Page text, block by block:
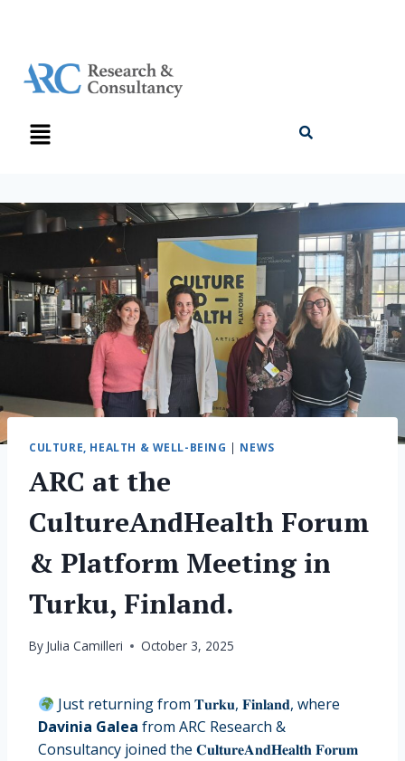
CULTURE, HEALTH & WELL-BEING | NEWS
ARC at the
CultureAndHealth Forum
& Platform Meeting in
Turku, Finland.
By Julia Camilleri October 3, 2025
Just returning from 𝐓𝐮𝐫𝐤𝐮, 𝐅𝐢𝐧𝐥𝐚𝐧𝐝, where
Davinia Galea from ARC Research &
Consultancy joined the 𝐂𝐮𝐥𝐭𝐮𝐫𝐞𝐀𝐧𝐝𝐇𝐞𝐚𝐥𝐭𝐡 𝐅𝐨𝐫𝐮𝐦